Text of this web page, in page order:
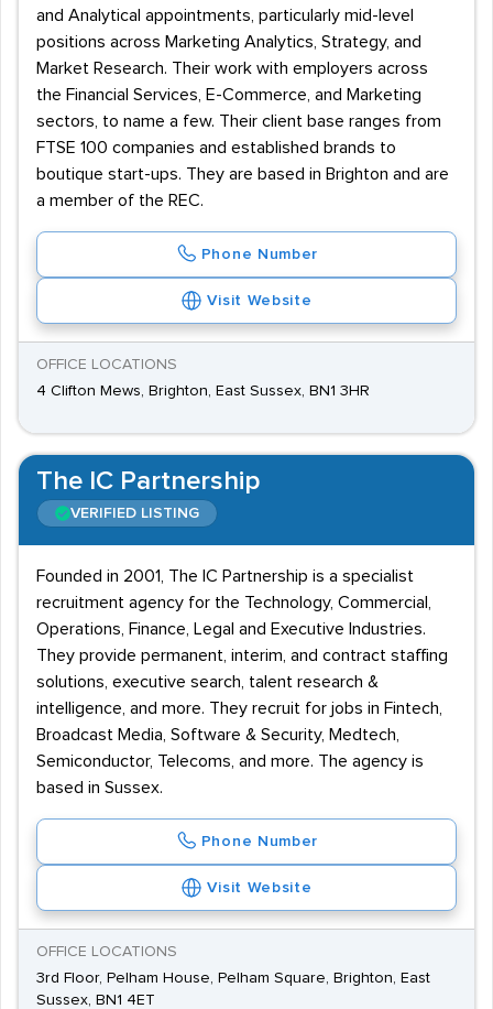
and Analytical appointments, particularly mid-level
positions across Marketing Analytics, Strategy, and
Market Research. Their work with employers across
the Financial Services, E-Commerce, and Marketing
sectors, to name a few. Their client base ranges from
FTSE 100 companies and established brands to
boutique start-ups. They are based in Brighton and are
a member of the REC.
Phone Number
Visit Website
OFFICE LOCATIONS
4 Clifton Mews, Brighton, East Sussex, BN1 3HR
The IC Partnership
VERIFIED LISTING
Founded in 2001, The IC Partnership is a specialist
recruitment agency for the Technology, Commercial,
Operations, Finance, Legal and Executive Industries.
They provide permanent, interim, and contract staffing
solutions, executive search, talent research &
intelligence, and more. They recruit for jobs in Fintech,
Broadcast Media, Software & Security, Medtech,
Semiconductor, Telecoms, and more. The agency is
based in Sussex.
Phone Number
Visit Website
OFFICE LOCATIONS
3rd Floor, Pelham House, Pelham Square, Brighton, East
Sussex, BN1 4ET